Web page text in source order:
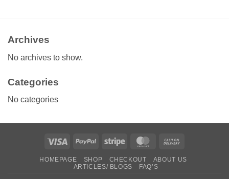
Archives
No archives to show.
Categories
No categories
Visa PayPal Stripe MasterCard
Delivery
HOMEPAGE SHOP CHECKOUT
ABOUT US
ARTICLES/ BLOGS
FAQ’S